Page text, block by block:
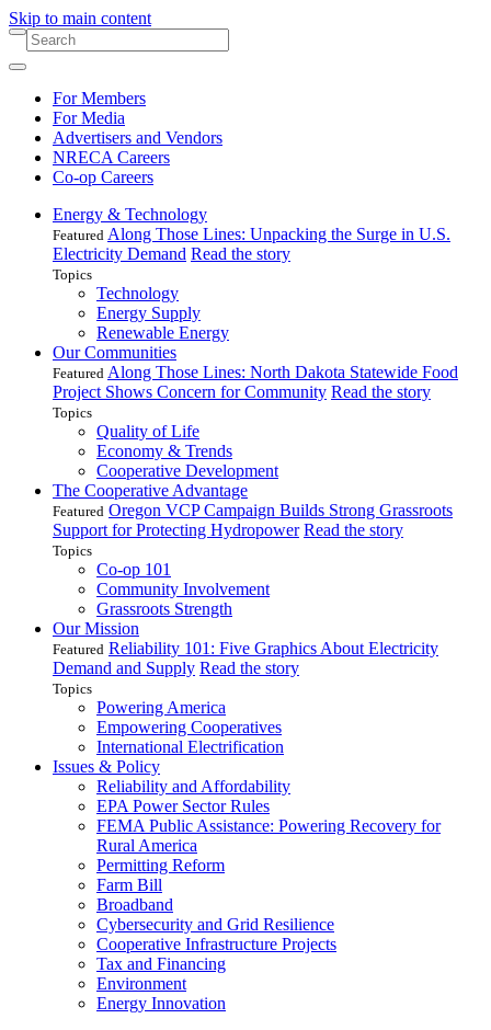
Skip to main content
For Members
For Media
Advertisers and Vendors
NRECA Careers
Co-op Careers
Energy & Technology
Featured Along Those Lines: Unpacking the Surge in U.S.
Electricity Demand Read the story
Topics
Technology
Energy Supply
Renewable Energy
Our Communities
Featured Along Those Lines: North Dakota Statewide Food
Project Shows Concern for Community Read the story
Topics
Quality of Life
Economy & Trends
Cooperative Development
The Cooperative Advantage
Featured Oregon VCP Campaign Builds Strong Grassroots
Support for Protecting Hydropower Read the story
Topics
Co-op 101
Community Involvement
Grassroots Strength
Our Mission
Featured Reliability 101: Five Graphics About Electricity
Demand and Supply Read the story
Topics
Powering America
Empowering Cooperatives
International Electrification
Issues & Policy
Reliability and Affordability
EPA Power Sector Rules
FEMA Public Assistance: Powering Recovery for
Rural America
Permitting Reform
Farm Bill
Broadband
Cybersecurity and Grid Resilience
Cooperative Infrastructure Projects
Tax and Financing
Environment
Energy Innovation